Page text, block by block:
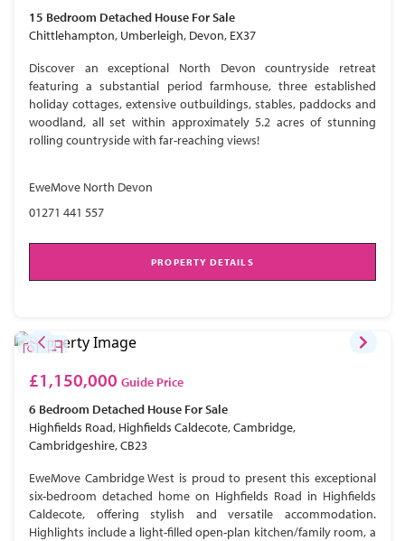
15 Bedroom Detached House For Sale
Chittlehampton, Umberleigh, Devon, EX37
Discover an exceptional North Devon countryside retreat
featuring a substantial period farmhouse, three established
holiday cottages, extensive outbuildings, stables, paddocks and
woodland, all set within approximately 5.2 acres of stunning
rolling countryside with far-reaching views!
EweMove North Devon
01271 441 557
PROPERTY DETAILS
£1,150,000 Guide Price
6 Bedroom Detached House For Sale
Highfields Road, Highfields Caldecote, Cambridge,
Cambridgeshire, CB23
EweMove Cambridge West is proud to present this exceptional
six-bedroom detached home on Highfields Road in Highfields
Caldecote, offering stylish and versatile accommodation.
Highlights include a light-filled open-plan kitchen/family room, a